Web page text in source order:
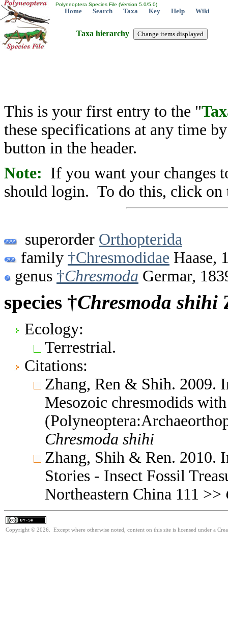
Polyneoptera Species File (Version 5.0/5.0)
Home Search Taxa Key Help Wiki
Taxa hierarchy
This is your first entry to the "
these specifications at any time
button in the header.
Note: If you want your changes
should login. To do this, click on
superorder Orthopterida
family †Chresmodidae Haase,
genus †Chresmoda Germar,
species †Chresmoda shihi
Ecology:
Terrestrial.
Citations:
Zhang, Ren & Shih. 2009.
Mesozoic chresmodids
Chresmoda shihi
Zhang, Shih & Ren. 2010.
Stories - Insect Fossil
Northeastern China 111 >>
Copyright © 2026. Except where otherwise noted, content on this site is licensed under a